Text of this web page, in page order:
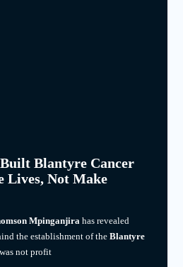
Blantyre Cancer
Lives, Not Make
Mpinganjira has revealed
the establishment of the Blantyre
not profit